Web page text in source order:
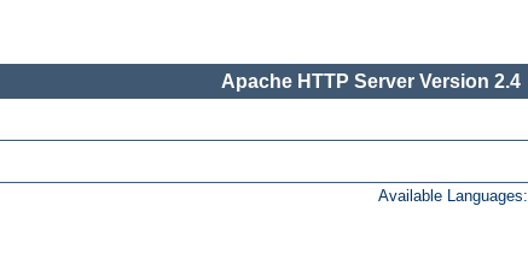
Apache HTTP Server Version 2.4
Available Languages: